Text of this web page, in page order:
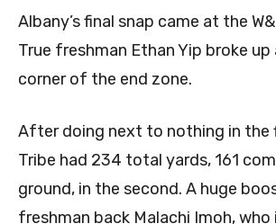
Albany’s final snap came at the
True freshman Ethan Yip broke up
corner of the end zone.
After doing next to nothing in the
Tribe had 234 total yards, 161
ground, in the second. A huge
freshman back Malachi Imoh, who